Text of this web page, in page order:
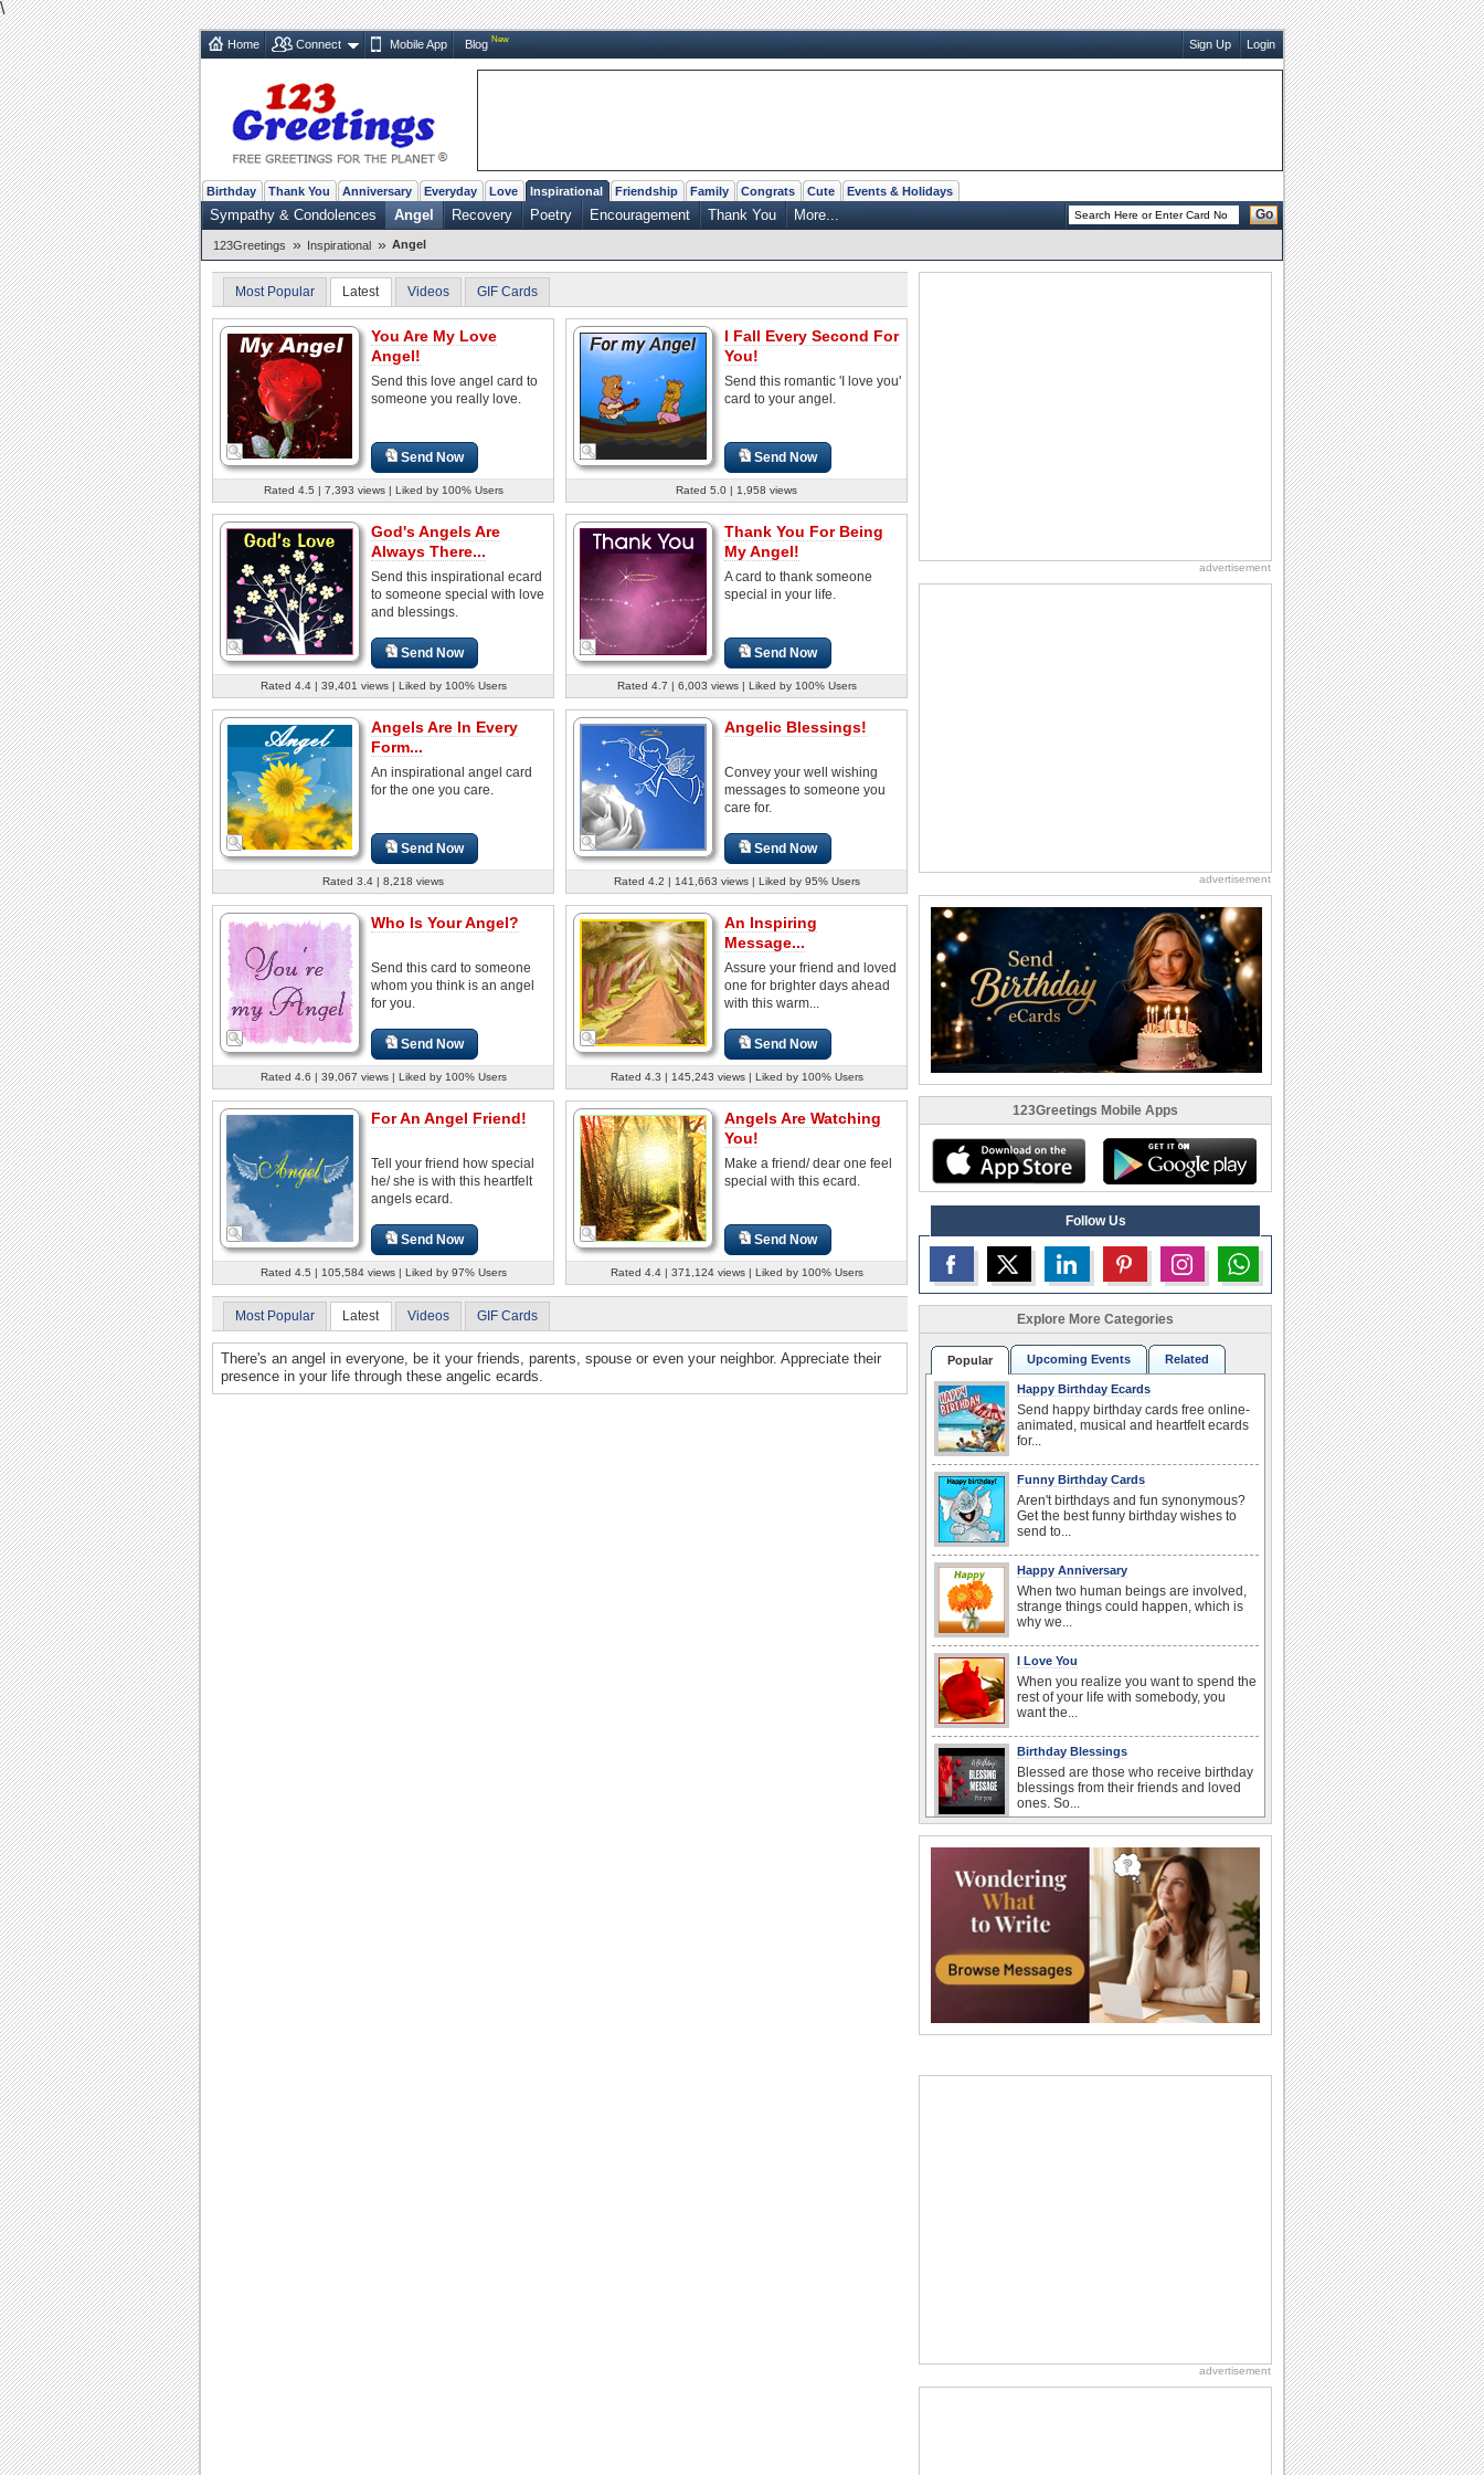
\
Home Connect Mobile App Blog New Sign Up Login
Birthday Thank You Anniversary Everyday Love Inspirational Friendship Family Congrats Cute Events & Holidays
Sympathy & Condolences Angel Recovery Poetry Encouragement Thank You More... Go
123Greetings » Inspirational » Angel
Most Popular Latest Videos GIF Cards
You Are My Love
Angel!
Send this love angel card to
someone you really love.
Send Now
Rated 4.5 | 7,393 views | Liked by 100% Users
I Fall Every Second For
You!
Send this romantic 'I love you'
card to your angel.
Send Now
Rated 5.0 | 1,958 views
God's Angels Are
Always There...
Send this inspirational ecard
to someone special with love
and blessings.
Send Now
Rated 4.4 | 39,401 views | Liked by 100% Users
Thank You For Being
My Angel!
A card to thank someone
special in your life.
Send Now
Rated 4.7 | 6,003 views | Liked by 100% Users
Angels Are In Every
Form...
An inspirational angel card
for the one you care.
Send Now
Rated 3.4 | 8,218 views
Angelic Blessings!
Convey your well wishing
messages to someone you
care for.
Send Now
Rated 4.2 | 141,663 views | Liked by 95% Users
Who Is Your Angel?
Send this card to someone
whom you think is an angel
for you.
Send Now
Rated 4.6 | 39,067 views | Liked by 100% Users
An Inspiring
Message...
Assure your friend and loved
one for brighter days ahead
with this warm...
Send Now
Rated 4.3 | 145,243 views | Liked by 100% Users
For An Angel Friend!
Tell your friend how special
he/ she is with this heartfelt
angels ecard.
Send Now
Rated 4.5 | 105,584 views | Liked by 97% Users
Angels Are Watching
You!
Make a friend/ dear one feel
special with this ecard.
Send Now
Rated 4.4 | 371,124 views | Liked by 100% Users
Most Popular Latest Videos GIF Cards
There's an angel in everyone, be it your friends, parents, spouse or even your neighbor. Appreciate their
presence in your life through these angelic ecards.
advertisement
advertisement
123Greetings Mobile Apps
Follow Us
Explore More Categories
Popular Upcoming Events Related
Happy Birthday Ecards
Send happy birthday cards free online-
animated, musical and heartfelt ecards
for...
Funny Birthday Cards
Aren't birthdays and fun synonymous?
Get the best funny birthday wishes to
send to...
Happy Anniversary
When two human beings are involved,
strange things could happen, which is
why we...
I Love You
When you realize you want to spend the
rest of your life with somebody, you
want the...
Birthday Blessings
Blessed are those who receive birthday
blessings from their friends and loved
ones. So...
Birthday flowers are for all kinds of
lovely occasions because they speak
the language...
Everyday Cards: Get Well Soon
A friend in bed is no fun indeed, so wish
your buddy who's unwell a speedy
recovery...
National Raspberries in Cream Day
Anniversary: To a Couple
advertisement